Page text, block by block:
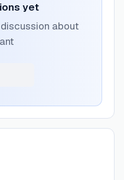
yet
about